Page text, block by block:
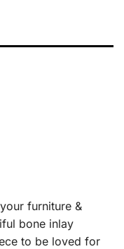
furniture &
bone inlay
to be loved for